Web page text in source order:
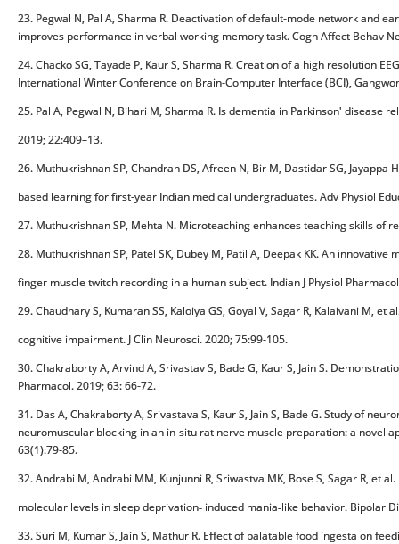
23. Pegwal N, Pal A, Sharma R. Deactivation of default-mode network and
improves performance in verbal working memory task. Cogn Affect Behav
24. Chacko SG, Tayade P, Kaur S, Sharma R. Creation of a high resolution
International Winter Conference on Brain-Computer Interface (BCI),
25. Pal A, Pegwal N, Bihari M, Sharma R. Is dementia in Parkinson' disease
2019; 22:409–13.
26. Muthukrishnan SP, Chandran DS, Afreen N, Bir M, Dastidar SG,
based learning for first-year Indian medical undergraduates. Adv Physiol
27. Muthukrishnan SP, Mehta N. Microteaching enhances teaching skills of
28. Muthukrishnan SP, Patel SK, Dubey M, Patil A, Deepak KK. An
finger muscle twitch recording in a human subject. Indian J Physiol
29. Chaudhary S, Kumaran SS, Kaloiya GS, Goyal V, Sagar R, Kalaivani M,
cognitive impairment. J Clin Neurosci. 2020; 75:99-105.
30. Chakraborty A, Arvind A, Srivastav S, Bade G, Kaur S, Jain S.
Pharmacol. 2019; 63: 66-72.
31. Das A, Chakraborty A, Srivastava S, Kaur S, Jain S, Bade G. Study of
neuromuscular blocking in an in-situ rat nerve muscle preparation: a novel
63(1):79-85.
32. Andrabi M, Andrabi MM, Kunjunni R, Sriwastva MK, Bose S, Sagar R,
molecular levels in sleep deprivation‐ induced mania‐like behavior. Bipolar
33. Suri M, Kumar S, Jain S, Mathur R. Effect of palatable food ingesta on